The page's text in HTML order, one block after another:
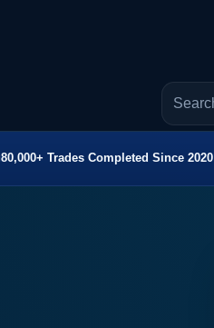
80,000+ Trades Completed Since 2020